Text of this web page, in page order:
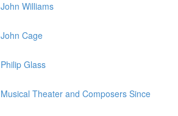
Williams
Cage
Glass
Theater and Composers Since